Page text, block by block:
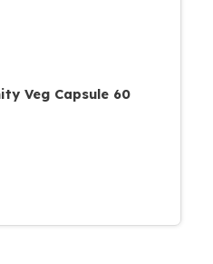
Veg Capsule 60